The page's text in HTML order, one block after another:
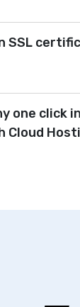
SSL
one click
Cloud